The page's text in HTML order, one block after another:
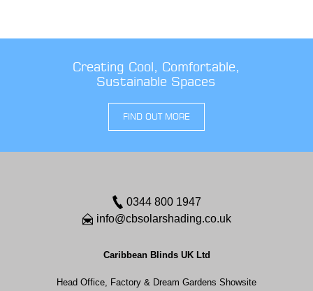
Creating Cool, Comfortable,
Sustainable Spaces
FIND OUT MORE
0344 800 1947
info@cbsolarshading.co.uk
Caribbean Blinds UK Ltd
Head Office, Factory & Dream Gardens Showsite